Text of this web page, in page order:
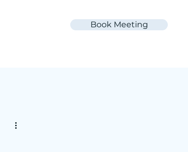
Book Meeting